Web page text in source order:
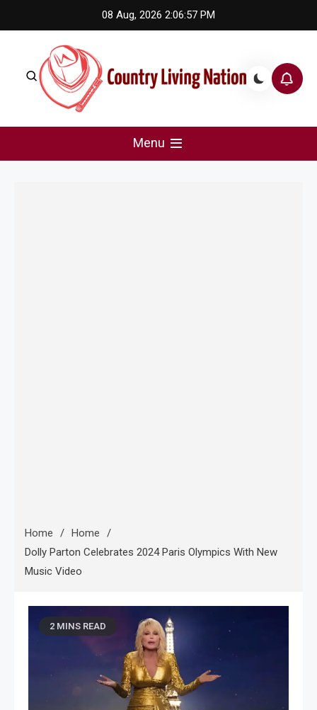
to
08 Aug, 2026 2:06:57 PM
Country Living Nation
Menu
Home
Home
Dolly Parton Celebrates 2024 Paris Olympics With New
Music Video
2 MINS READ